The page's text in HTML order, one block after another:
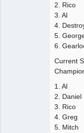
2.
3. Al
4.
5.
6.
Current
1. Al
2.
3.
4.
5.